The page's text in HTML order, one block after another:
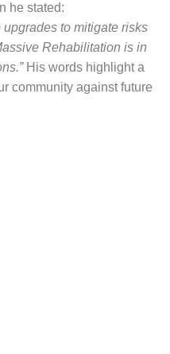
he stated:
to mitigate risks
Rehabilitation is in
His words highlight a
community against future